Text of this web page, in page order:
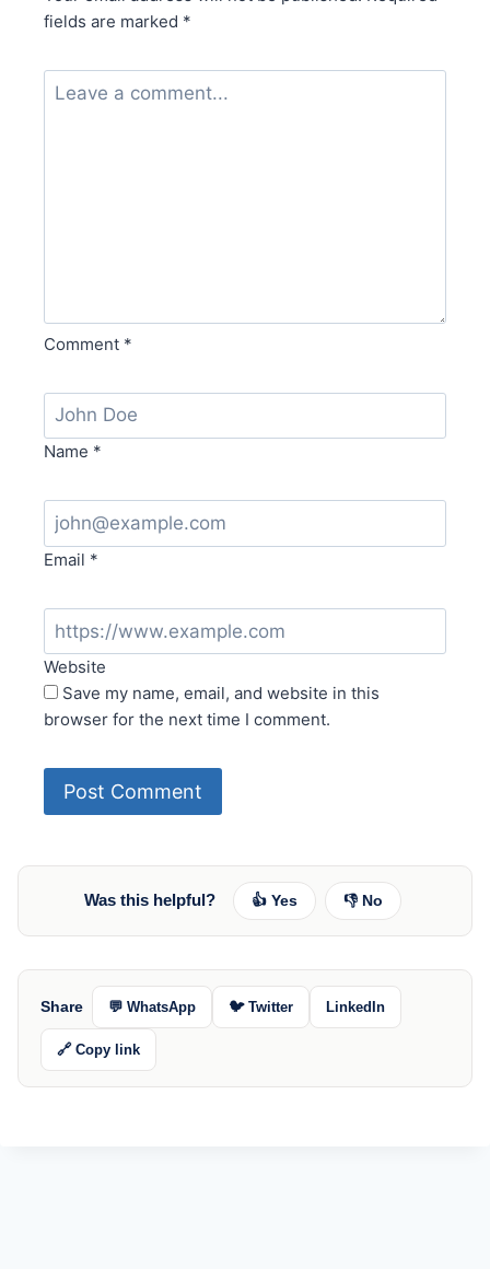
fields are marked *
Comment *
Name *
Email *
Website
Save my name, email, and website in this
browser for the next time I comment.
Was this helpful? 👍 Yes 👎 No
Share 💬 WhatsApp 🐦 Twitter LinkedIn
🔗 Copy link